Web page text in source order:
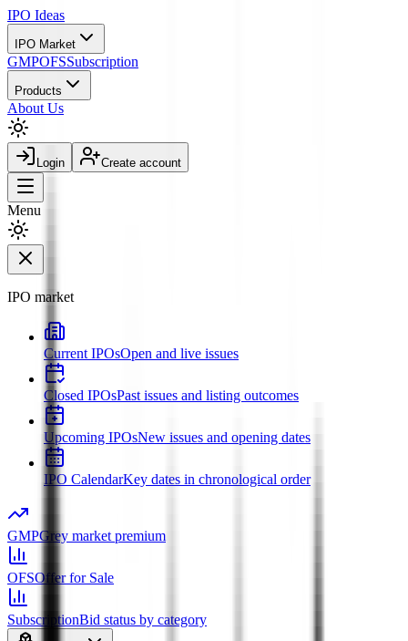
IPO Ideas
IPO Market
GMPOFSSubscription
Products
About Us
Login Create account
Menu
IPO market
Current IPOsOpen and live issues
Closed IPOsPast issues and listing outcomes
Upcoming IPOsNew issues and opening dates
IPO CalendarKey dates in chronological order
GMPGrey market premium
OFSOffer for Sale
SubscriptionBid status by category